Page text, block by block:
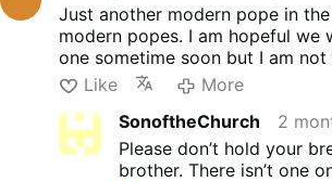
Just another modern pope in
modern popes. I am hopeful we
one sometime soon but I am
Like
More
SonoftheChurch
2
Please don’t hold your
brother. There isn’t one